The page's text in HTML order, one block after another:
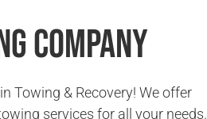
Company
Towing & Recovery! We offer
services for all your needs.